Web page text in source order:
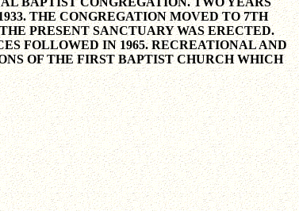
THE CONGREGATION MOVED TO 7TH
PRESENT SANCTUARY WAS ERECTED.
FOLLOWED IN 1965. RECREATIONAL AND
OF THE FIRST BAPTIST CHURCH WHICH